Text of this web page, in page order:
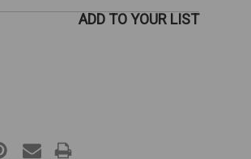
ADD TO YOUR LIST